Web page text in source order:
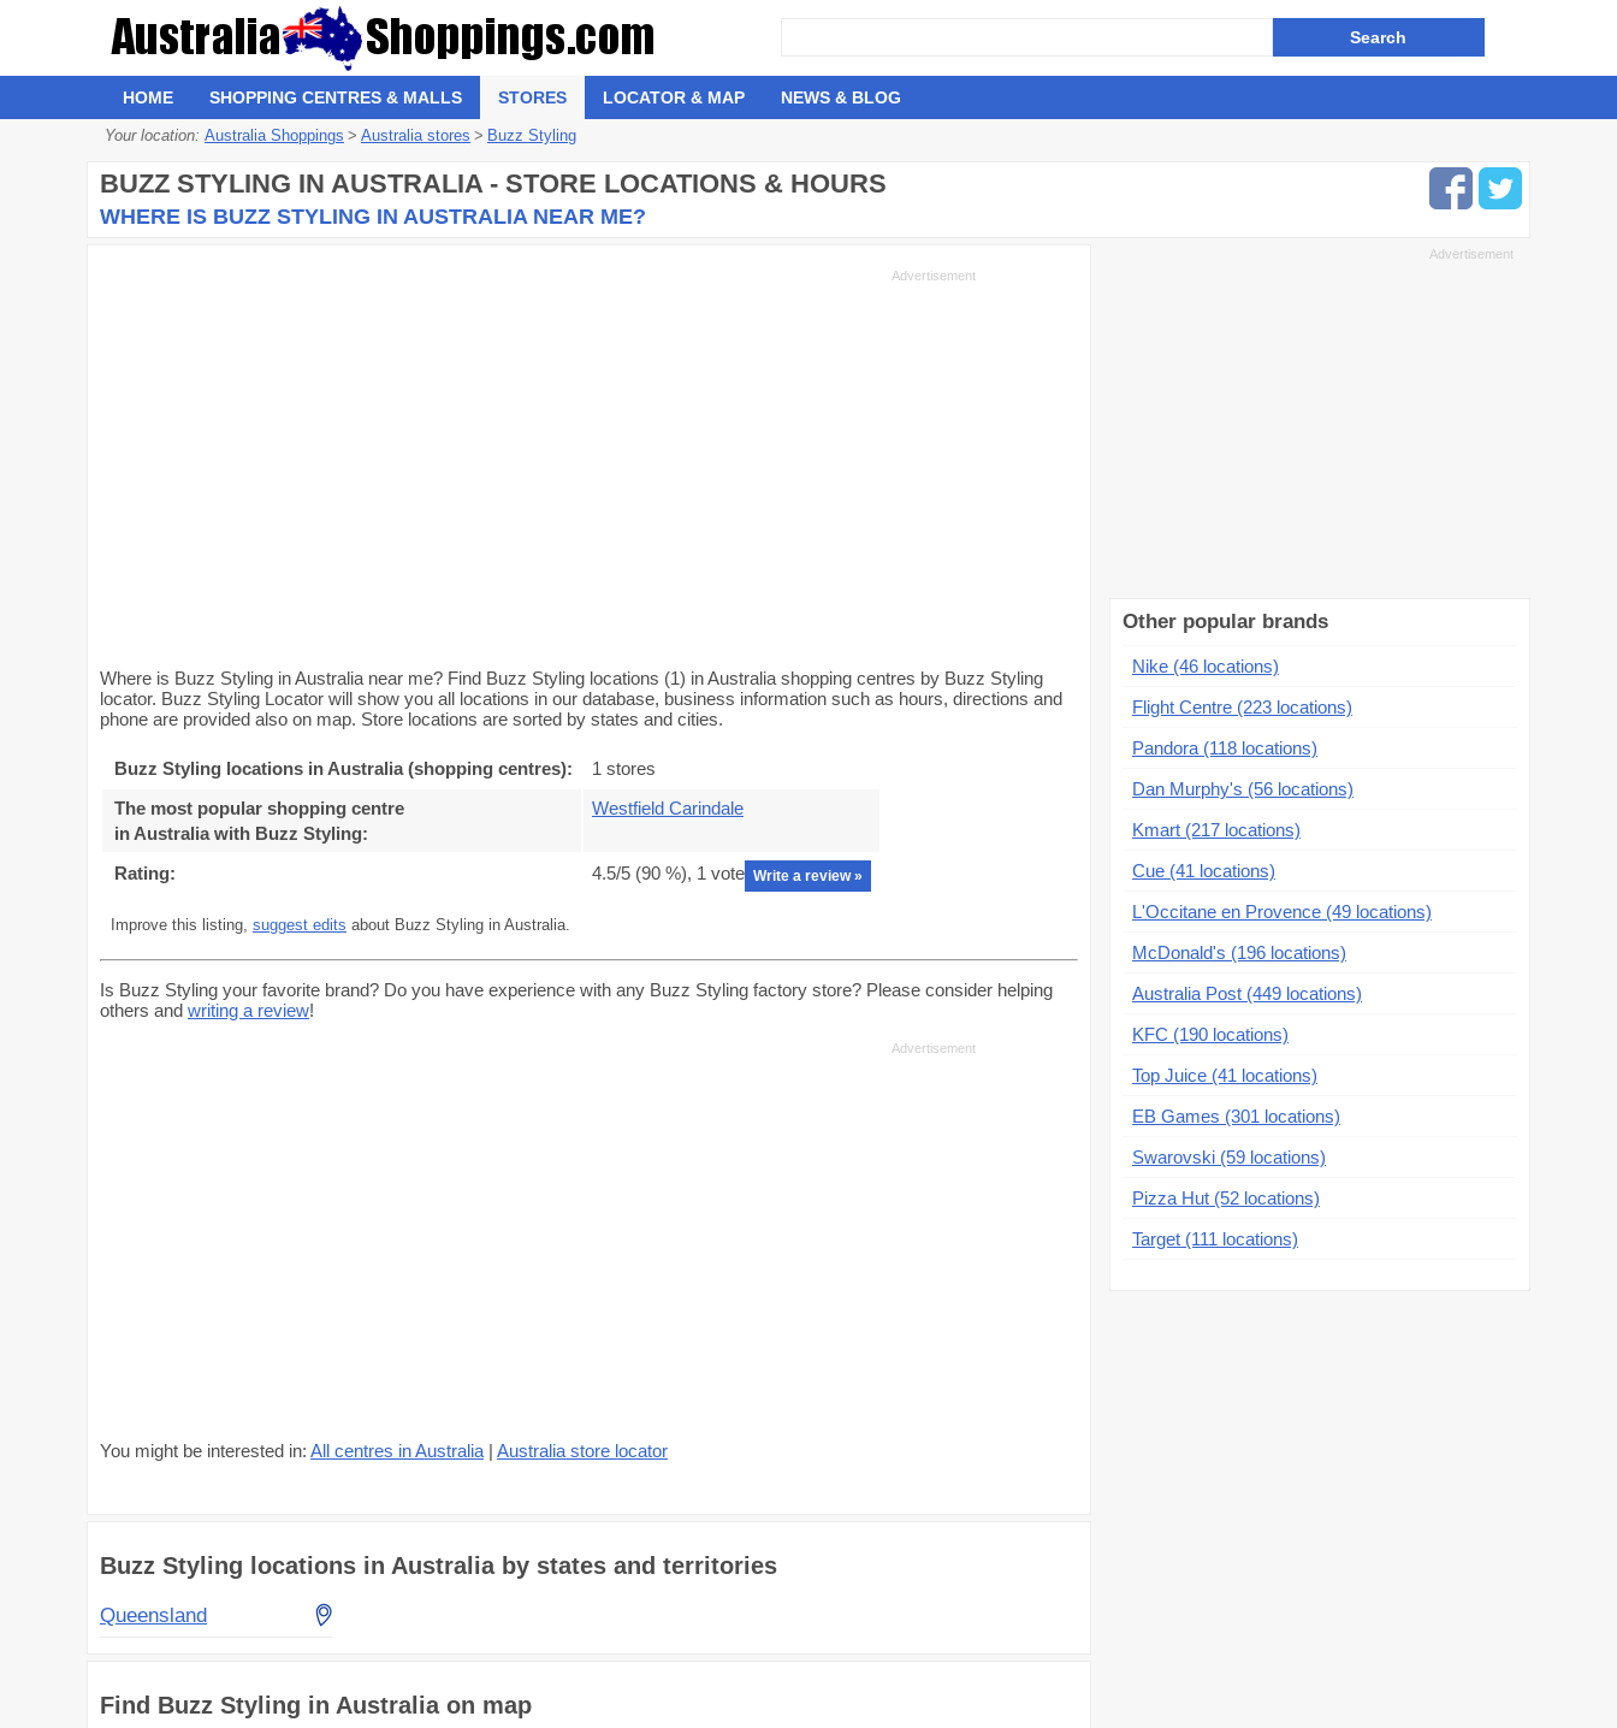
HOME SHOPPING CENTRES & MALLS STORES LOCATOR & MAP NEWS & BLOG
Your location: Australia Shoppings > Australia stores > Buzz Styling
BUZZ STYLING IN AUSTRALIA - STORE LOCATIONS & HOURS
WHERE IS BUZZ STYLING IN AUSTRALIA NEAR ME?
Where is Buzz Styling in Australia near me? Find Buzz Styling locations (1) in Australia shopping centres by Buzz Styling
locator. Buzz Styling Locator will show you all locations in our database, business information such as hours, directions and
phone are provided also on map. Store locations are sorted by states and cities.
Buzz Styling locations in Australia (shopping centres):
1 stores
The most popular shopping centre
in Australia with Buzz Styling:
Westfield Carindale
Rating: 4.5/5 (90 %), 1 vote Write a review »
Improve this listing, suggest edits about Buzz Styling in Australia.
Is Buzz Styling your favorite brand? Do you have experience with any Buzz Styling factory store? Please consider helping
others and writing a review!
You might be interested in: All centres in Australia | Australia store locator
Buzz Styling locations in Australia by states and territories
Queensland
Find Buzz Styling in Australia on map
Other popular brands
Nike (46 locations)
Flight Centre (223 locations)
Pandora (118 locations)
Dan Murphy's (56 locations)
Kmart (217 locations)
Cue (41 locations)
L'Occitane en Provence (49 locations)
McDonald's (196 locations)
Australia Post (449 locations)
KFC (190 locations)
Top Juice (41 locations)
EB Games (301 locations)
Swarovski (59 locations)
Pizza Hut (52 locations)
Target (111 locations)